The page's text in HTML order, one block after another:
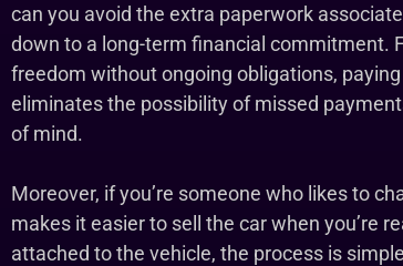
can you avoid the extra paperwork
down to a long-term financial commitment.
freedom without ongoing obligations,
eliminates the possibility of missed
of mind.
Moreover, if you’re someone who likes to
makes it easier to sell the car when you’re
attached to the vehicle, the process is